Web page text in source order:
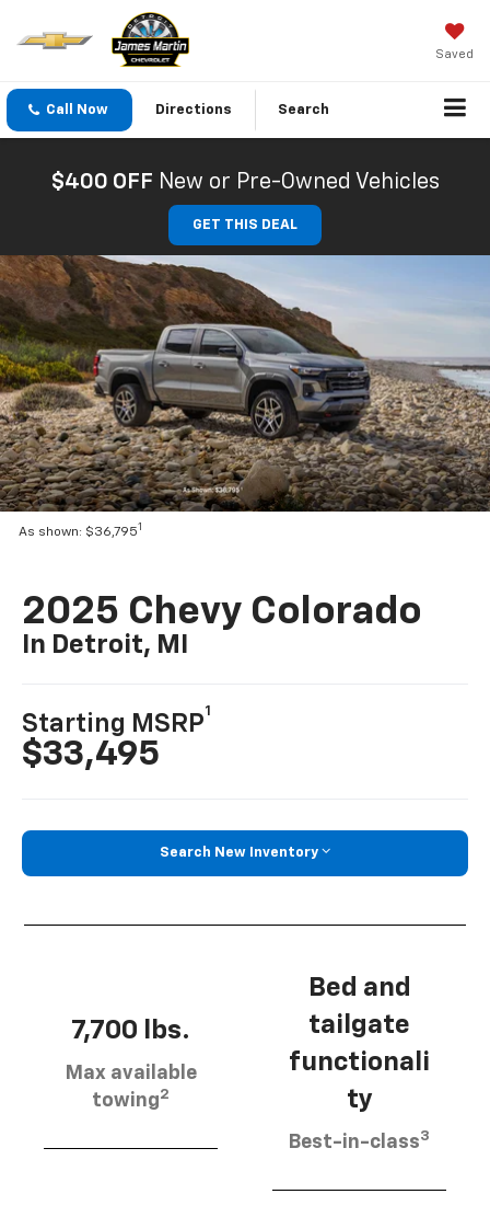
Saved
Call Now Directions Search
$400 OFF New or Pre-Owned Vehicles
GET THIS DEAL
As shown: $36,7951
2025 Chevy Colorado
In Detroit, MI
Starting MSRP
1
$33,495
Search New Inventory
7,700 lbs.
Max available
towing2
Bed and
tailgate
functionali
ty
Best-in-class3